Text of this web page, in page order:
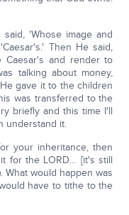
'Whose image and
Then He said,
Caesar's and render to
talking about money,
gave it to the children
was transferred to the
briefly and this time I'll
understand it.
your inheritance, then
for the LORD… [it's still
would happen was
have to tithe to the